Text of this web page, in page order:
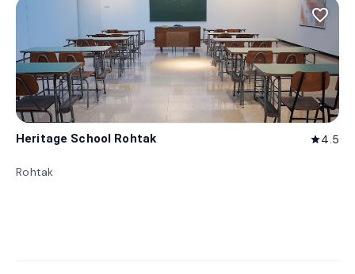
favorite_border
Heritage School Rohtak star4.5
Rohtak